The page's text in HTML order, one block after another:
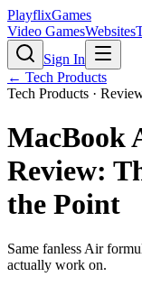
PlayflixGames
Video GamesWebsites
Sign In
← Tech Products
Tech Products ·
MacBook
Review:
the Point
Same fanless Air
actually work on.